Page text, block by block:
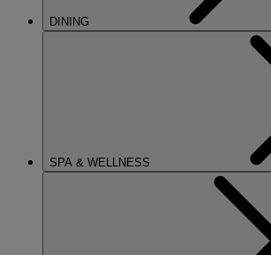
DINING
SPA & WELLNESS